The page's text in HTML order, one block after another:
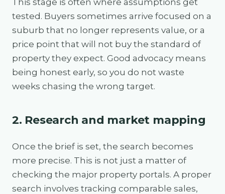
This stage is often where assumptions get
tested. Buyers sometimes arrive focused on a
suburb that no longer represents value, or a
price point that will not buy the standard of
property they expect. Good advocacy means
being honest early, so you do not waste
weeks chasing the wrong target.
2. Research and market mapping
Once the brief is set, the search becomes
more precise. This is not just a matter of
checking the major property portals. A proper
search involves tracking comparable sales,